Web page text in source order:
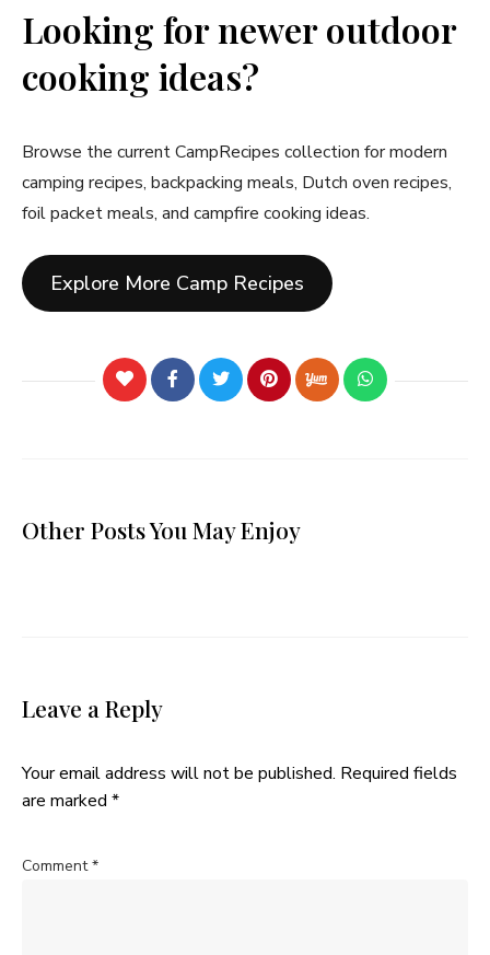
Looking for newer outdoor
cooking ideas?
Browse the current CampRecipes collection for modern
camping recipes, backpacking meals, Dutch oven recipes,
foil packet meals, and campfire cooking ideas.
Explore More Camp Recipes
Other Posts You May Enjoy
Leave a Reply
Your email address will not be published. Required fields
are marked *
Comment*